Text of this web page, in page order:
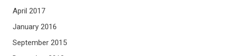
April 2017
January 2016
September 2015